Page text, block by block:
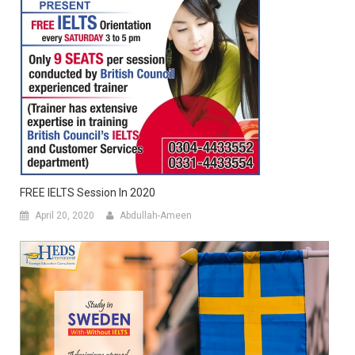
FREE IELTS Session In 2020
April 20, 2020 Abdullah-Ameen